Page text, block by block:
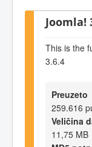
Joomla!
This is the
3.6.4
Preuzeto
259.616
Veličina
11,75 MB